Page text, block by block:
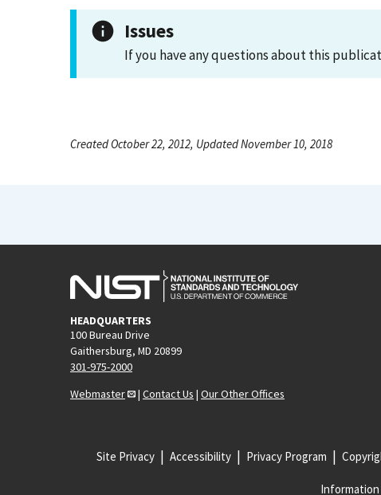
Issues
If you have any questions about this
Created October 22, 2012, Updated November 10, 2018
HEADQUARTERS
100 Bureau Drive
Gaithersburg, MD 20899
301-975-2000
Webmaster
| Contact Us | Our Other Offices
Site Privacy Accessibility Privacy Program
Information